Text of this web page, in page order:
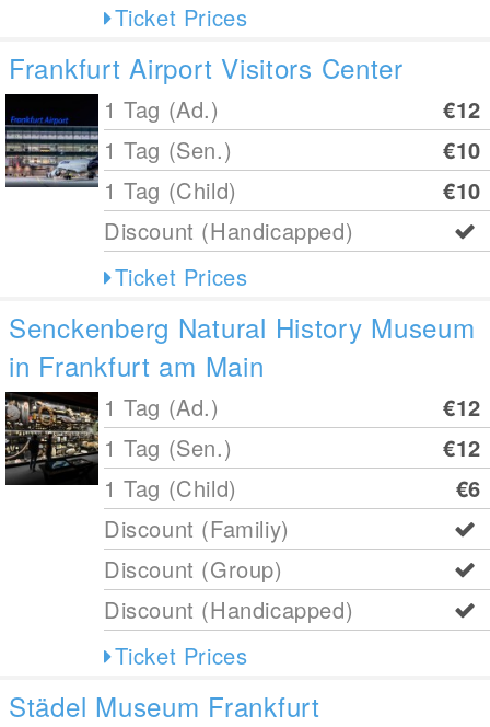
Ticket Prices
Frankfurt Airport Visitors Center
1 Tag (Ad.)
€12
1 Tag (Sen.)
€10
1 Tag (Child)
€10
Discount (Handicapped)
Ticket Prices
Senckenberg Natural History Museum
in Frankfurt am Main
1 Tag (Ad.)
€12
1 Tag (Sen.)
€12
1 Tag (Child)
€6
Discount (Familiy)
Discount (Group)
Discount (Handicapped)
Ticket Prices
Städel Museum Frankfurt